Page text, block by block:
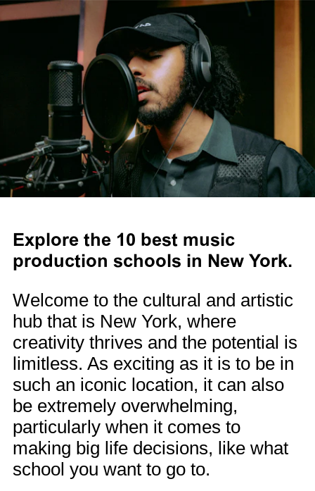
Explore the 10 best music
production schools in New York.
Welcome to the cultural and artistic
hub that is New York, where
creativity thrives and the potential is
limitless. As exciting as it is to be in
such an iconic location, it can also
be extremely overwhelming,
particularly when it comes to
making big life decisions, like what
school you want to go to.